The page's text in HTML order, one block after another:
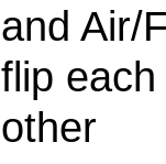
and Air/
flip each
other